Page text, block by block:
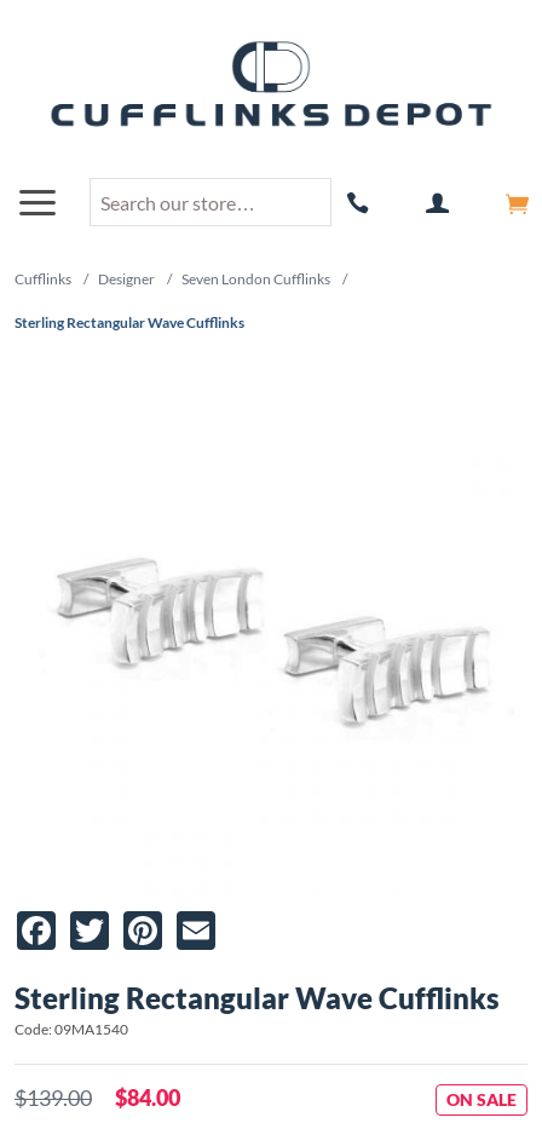
Cufflinks / Designer / Seven London Cufflinks /
Sterling Rectangular Wave Cufflinks
Facebook
TwitterPinterest
Sterling Rectangular Wave Cufflinks
Code: 09MA1540
$139.00 $84.00 ON SALE